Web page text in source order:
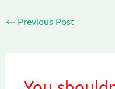
← Previous Post